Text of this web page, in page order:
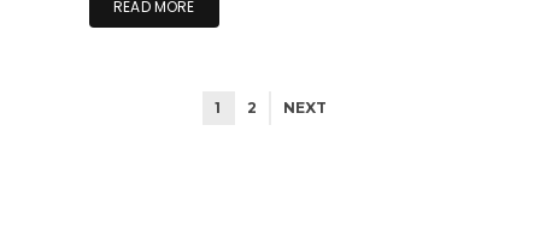
READ MORE
1 2 NEXT